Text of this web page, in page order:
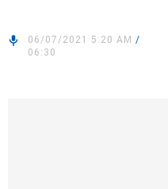
06/07/2021 5:20 AM /
06:30